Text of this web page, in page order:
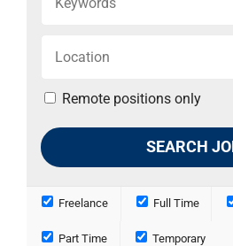
Remote positions only
Freelance Full Time
Part Time Temporary